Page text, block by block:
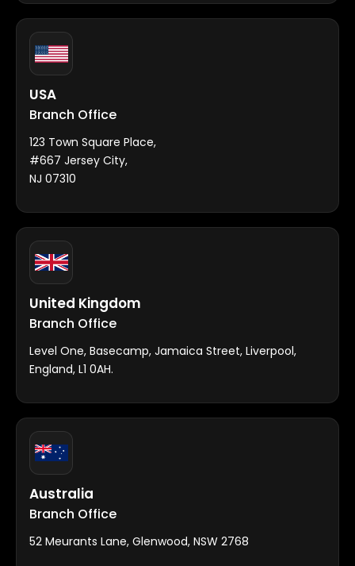
USA
Branch Office
123 Town Square Place,
#667 Jersey City,
NJ 07310
United Kingdom
Branch Office
Level One, Basecamp, Jamaica Street, Liverpool,
England, L1 0AH.
Australia
Branch Office
52 Meurants Lane, Glenwood, NSW 2768